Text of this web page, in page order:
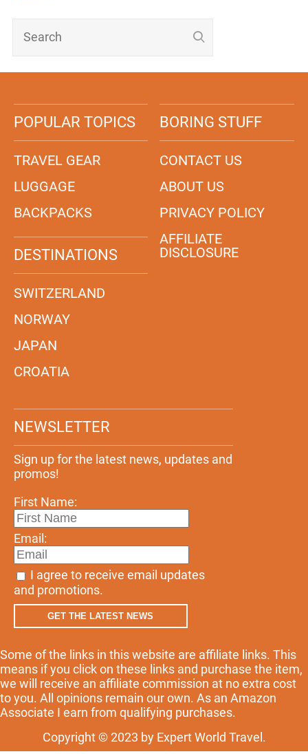
POPULAR TOPICS
TRAVEL GEAR
LUGGAGE
BACKPACKS
DESTINATIONS
SWITZERLAND
NORWAY
JAPAN
CROATIA
BORING STUFF
CONTACT US
ABOUT US
PRIVACY POLICY
AFFILIATE
DISCLOSURE
NEWSLETTER
Sign up for the latest news, updates and
promos!
First Name:
Email:
I agree to receive email updates
and promotions.
GET THE LATEST NEWS
Some of the links in this website are affiliate links. This
means if you click on these links and purchase the item,
we will receive an affiliate commission at no extra cost
to you. All opinions remain our own. As an Amazon
Associate I earn from qualifying purchases.
Copyright © 2023 by Expert World Travel.